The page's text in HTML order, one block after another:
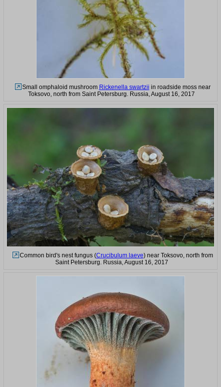
Small omphaloid mushroom Rickenella swartzii in roadside moss near
Toksovo, north from Saint Petersburg. Russia, August 16, 2017
Common bird's nest fungus (Crucibulum laeve) near Toksovo, north from
Saint Petersburg. Russia, August 16, 2017